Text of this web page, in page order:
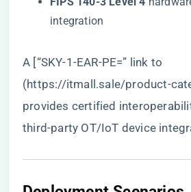
integration
A [“SKY-1-EAR-PE=” link to
(https://itmall.sale/product-
provides certified
third-party OT/IoT device